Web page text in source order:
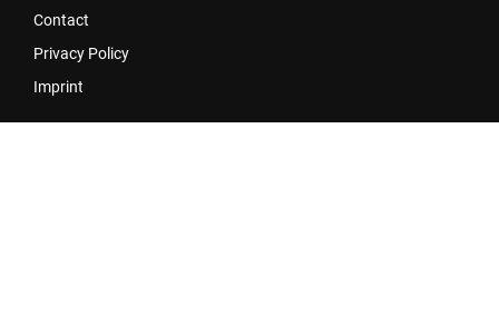
Contact
Privacy Policy
Imprint